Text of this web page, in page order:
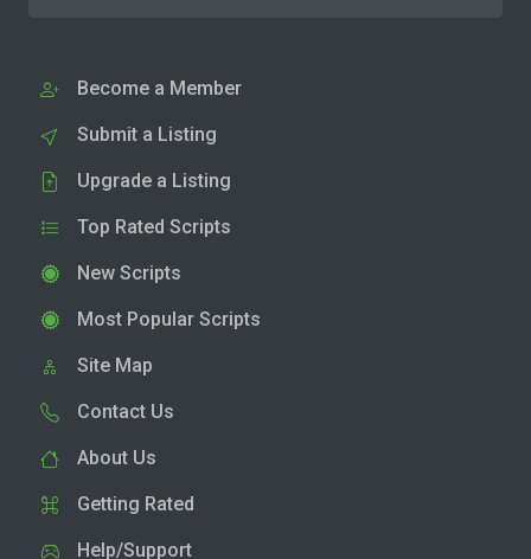
Become a Member
Submit a Listing
Upgrade a Listing
Top Rated Scripts
New Scripts
Most Popular Scripts
Site Map
Contact Us
About Us
Getting Rated
Help/Support